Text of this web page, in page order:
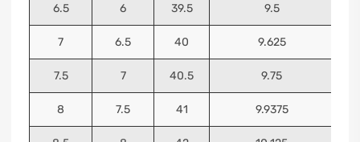
6.5 6 39.5 9.5
7 6.5 40 9.625
7.5 7 40.5 9.75
8 7.5 41 9.9375